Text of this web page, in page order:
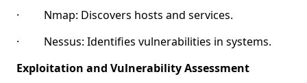
· Nmap: Discovers hosts and services.
· Nessus: Identifies vulnerabilities in systems.
Exploitation and Vulnerability Assessment